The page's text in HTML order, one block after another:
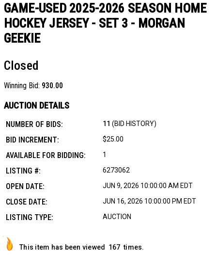
GAME-USED 2025-2026 SEASON HOME
HOCKEY JERSEY - SET 3 - MORGAN
GEEKIE
Closed
Winning Bid: 930.00
AUCTION DETAILS
NUMBER OF BIDS: 11 (BID HISTORY)
BID INCREMENT: $25.00
AVAILABLE FOR BIDDING: 1
LISTING #: 6273062
OPEN DATE: JUN 9, 2026 10:00:00 AM EDT
CLOSE DATE: JUN 16, 2026 10:00:00 PM EDT
LISTING TYPE: AUCTION
This item has been viewed 167 times.